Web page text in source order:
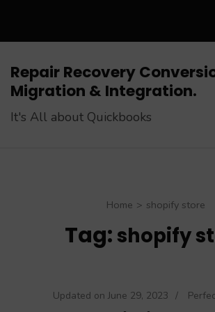
(Press
Enter)
Repair Recovery
Migration & Integration.
It's All about Quickbooks
Home > shopify store
Tag: shopify
Updated on June 29, 2023 /